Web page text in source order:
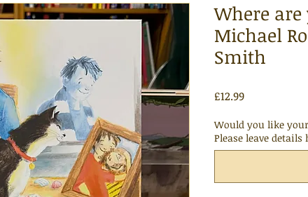
Where are
Michael
Smith
£12.99Price
Would you like
Please leave